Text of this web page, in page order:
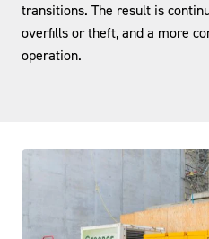
transitions. The result is
overfills or theft, and a more
operation.